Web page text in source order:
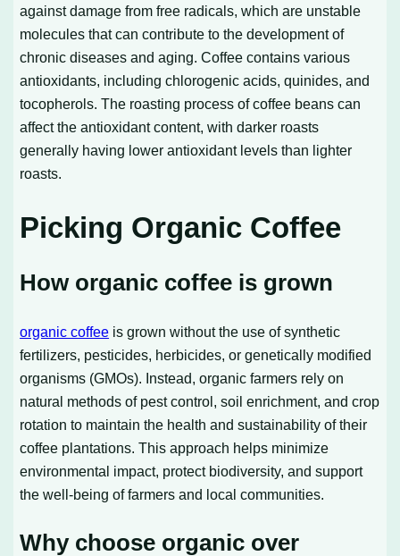
against damage from free radicals, which are unstable
molecules that can contribute to the development of
chronic diseases and aging. Coffee contains various
antioxidants, including chlorogenic acids, quinides, and
tocopherols. The roasting process of coffee beans can
affect the antioxidant content, with darker roasts
generally having lower antioxidant levels than lighter
roasts.
Picking Organic Coffee
How organic coffee is grown
organic coffee is grown without the use of synthetic
fertilizers, pesticides, herbicides, or genetically modified
organisms (GMOs). Instead, organic farmers rely on
natural methods of pest control, soil enrichment, and crop
rotation to maintain the health and sustainability of their
coffee plantations. This approach helps minimize
environmental impact, protect biodiversity, and support
the well-being of farmers and local communities.
Why choose organic over